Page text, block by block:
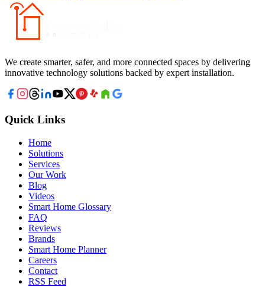
We create smarter, safer, and more connected spaces by delivering
innovative technology solutions backed by expert installation.
Quick Links
Home
Solutions
Services
Our Work
Blog
Videos
Smart Home Glossary
FAQ
Reviews
Brands
Smart Home Planner
Careers
Contact
RSS Feed